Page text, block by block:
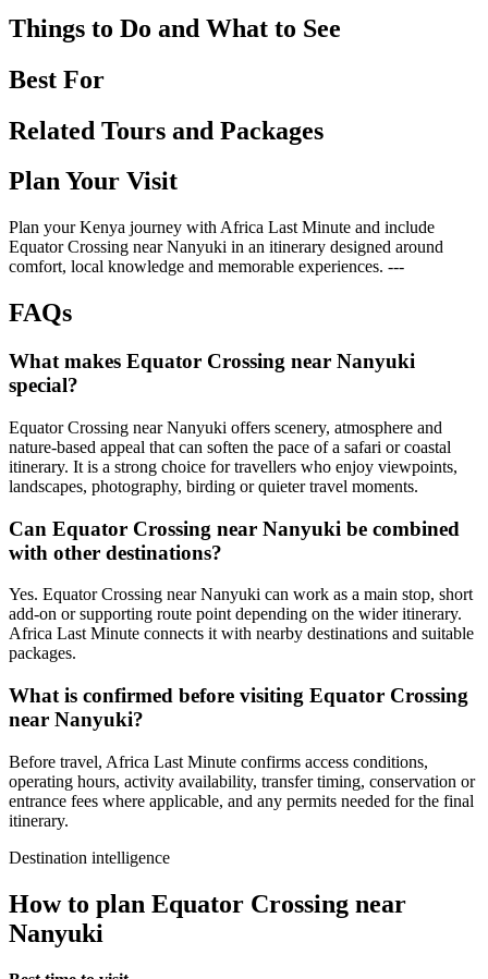
Things to Do and What to See
Best For
Related Tours and Packages
Plan Your Visit
Plan your Kenya journey with Africa Last Minute and include
Equator Crossing near Nanyuki in an itinerary designed around
comfort, local knowledge and memorable experiences. ---
FAQs
What makes Equator Crossing near Nanyuki
special?
Equator Crossing near Nanyuki offers scenery, atmosphere and
nature-based appeal that can soften the pace of a safari or coastal
itinerary. It is a strong choice for travellers who enjoy viewpoints,
landscapes, photography, birding or quieter travel moments.
Can Equator Crossing near Nanyuki be combined
with other destinations?
Yes. Equator Crossing near Nanyuki can work as a main stop, short
add-on or supporting route point depending on the wider itinerary.
Africa Last Minute connects it with nearby destinations and suitable
packages.
What is confirmed before visiting Equator Crossing
near Nanyuki?
Before travel, Africa Last Minute confirms access conditions,
operating hours, activity availability, transfer timing, conservation or
entrance fees where applicable, and any permits needed for the final
itinerary.
Destination intelligence
How to plan Equator Crossing near
Nanyuki